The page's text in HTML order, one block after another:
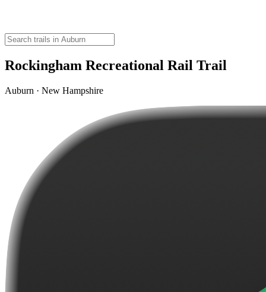
Rockingham Recreational Rail Trail
Auburn · New Hampshire